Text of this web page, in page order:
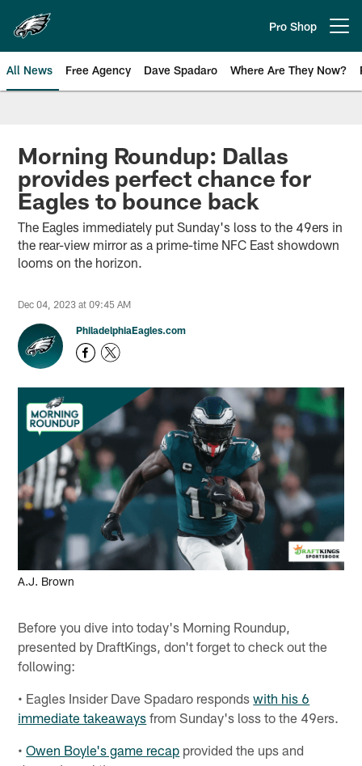
main
content
Pro Shop
All News Free Agency Dave Spadaro Where Are They Now?
Philadelphia Eagles News
Morning Roundup: Dallas
provides perfect chance for
Eagles to bounce back
The Eagles immediately put Sunday's loss to the 49ers in
the rear-view mirror as a prime-time NFC East showdown
looms on the horizon.
Dec 04, 2023 at 09:45 AM
PhiladelphiaEagles.com
A.J. Brown
Before you dive into today's Morning Roundup,
presented by DraftKings, don't forget to check out the
following:
• Eagles Insider Dave Spadaro respondswith his 6
immediate takeaways from Sunday's loss to the 49ers.
•Owen Boyle's game recap provided the ups and